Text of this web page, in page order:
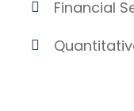
Financial